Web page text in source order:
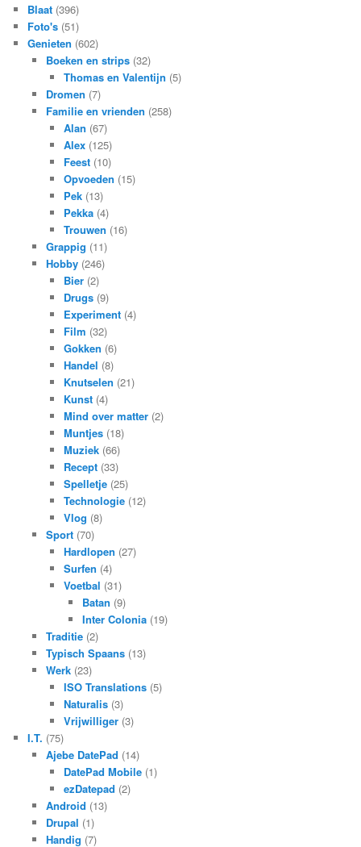
Blaat (396)
Foto's (51)
Genieten (602)
Boeken en strips(32)
Thomas en Valentijn (5)
Dromen (7)
Familie en vrienden (258)
Alan (67)
Alex (125)
Feest (10)
Opvoeden (15)
Pek (13)
Pekka (4)
Trouwen (16)
Grappig (11)
Hobby(246)
Bier (2)
Drugs (9)
Experiment (4)
Film (32)
Gokken (6)
Handel (8)
Knutselen (21)
Kunst (4)
Mind over matter (2)
Muntjes (18)
Muziek (66)
Recept (33)
Spelletje (25)
Technologie (12)
Vlog (8)
Sport(70)
Hardlopen (27)
Surfen (4)
Voetbal (31)
Batan (9)
Inter Colonia(19)
Traditie(2)
Typisch Spaans(13)
Werk(23)
ISO Translations (5)
Naturalis (3)
Vrijwilliger (3)
I.T. (75)
Ajebe DatePad (14)
DatePad Mobile (1)
ezDatepad (2)
Android (13)
Drupal (1)
Handig (7)